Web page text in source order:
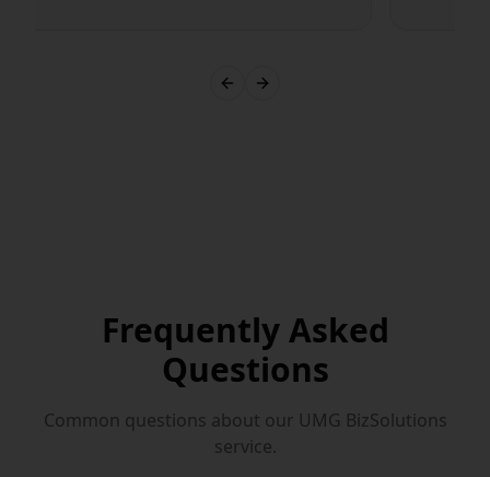
Previous slide
Next slide
Frequently Asked
Questions
Common questions about our UMG BizSolutions
service.